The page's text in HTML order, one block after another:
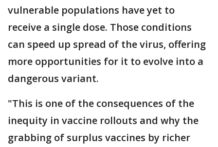
vulnerable populations have yet to
receive a single dose. Those conditions
can speed up spread of the virus, offering
more opportunities for it to evolve into a
dangerous variant.
"This is one of the consequences of the
inequity in vaccine rollouts and why the
grabbing of surplus vaccines by richer